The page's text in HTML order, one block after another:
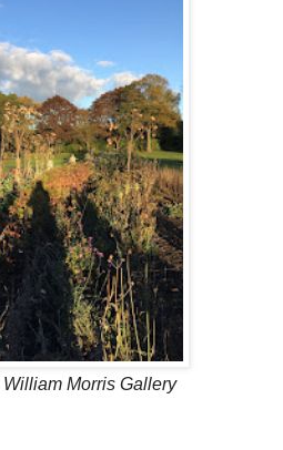
William Morris Gallery